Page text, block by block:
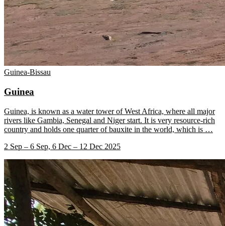
Guinea-Bissau
Guinea
Guinea, is known as a water tower of West Africa, where all major
rivers like Gambia, Senegal and Niger start. It is very resource-rich
country and holds one quarter of bauxite in the world, which is …
2 Sep – 6 Sep, 6 Dec – 12 Dec 2025